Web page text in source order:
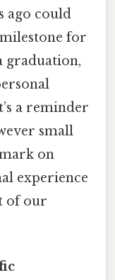
ago could
for
graduation,
a reminder
small
on
experience
of our